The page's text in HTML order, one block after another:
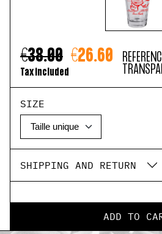
€38.00 €26.60
Tax included
SIZE
SHIPPING AND RETURN
ADD TO